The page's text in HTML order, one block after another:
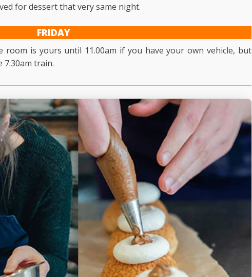
for dessert that very same night.
FRIDAY
room is yours until 11.00am if you have your own vehicle, but
train.